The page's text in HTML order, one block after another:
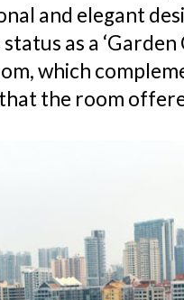
and elegant
as a
which
the room